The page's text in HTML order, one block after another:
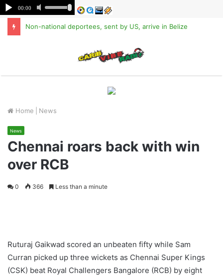
Non-national deportees, sent by US, arrive in Belize
Home News
News
Chennai roars back with win
over RCB
0 366 Less than a minute
Ruturaj Gaikwad scored an unbeaten fifty while Sam
Curran picked up three wickets as Chennai Super Kings
(CSK) beat Royal Challengers Bangalore (RCB) by eight